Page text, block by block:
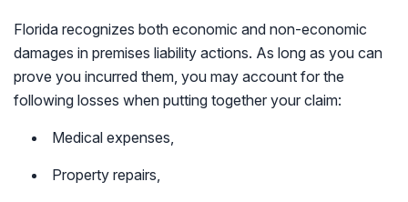
Florida recognizes both economic and non-economic
damages in premises liability actions. As long as you can
prove you incurred them, you may account for the
following losses when putting together your claim:
Medical expenses,
Property repairs,